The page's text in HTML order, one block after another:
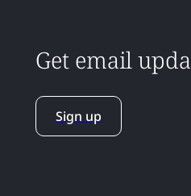
Get email
Sign up